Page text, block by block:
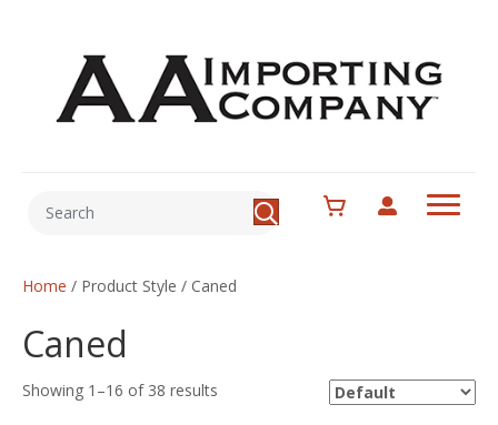
Home / Product Style / Caned
Caned
Showing 1–16 of 38 results